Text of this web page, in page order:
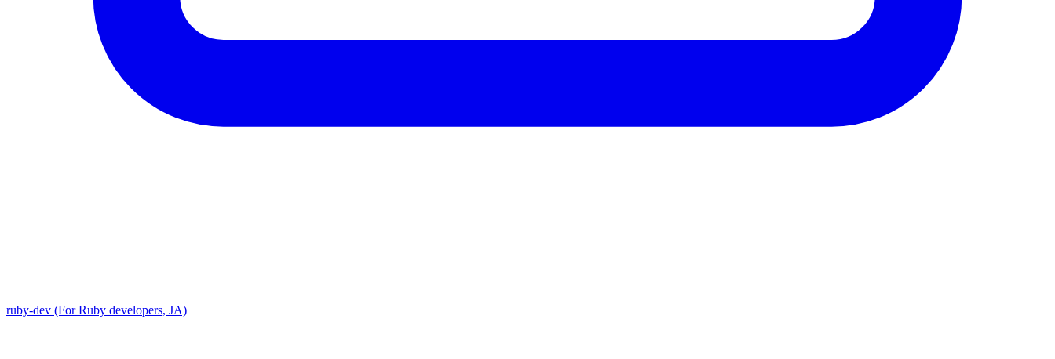
ruby-dev (For Ruby developers, JA)